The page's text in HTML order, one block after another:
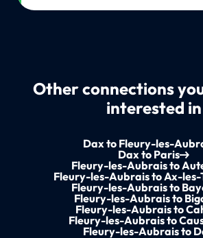
Other connections
interested in
Dax to Fleury-les-
Dax to Paris
Fleury-les-Aubrais to
Fleury-les-Aubrais to Ax-les-
Fleury-les-Aubrais to
Fleury-les-Aubrais to
Fleury-les-Aubrais to
Fleury-les-Aubrais to
Fleury-les-Aubrais to